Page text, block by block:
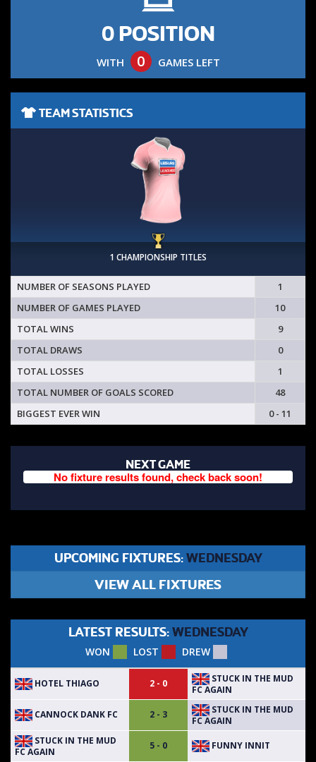
0 POSITION
WITH 0 GAMES LEFT
TEAM STATISTICS
1 CHAMPIONSHIP TITLES
NUMBER OF SEASONS PLAYED
1
NUMBER OF GAMES PLAYED
10
TOTAL WINS
9
TOTAL DRAWS
0
TOTAL LOSSES
1
TOTAL NUMBER OF GOALS SCORED
48
BIGGEST EVER WIN
0 - 11
NEXT GAME
No fixture results found, check back soon!
UPCOMING FIXTURES: WEDNESDAY
VIEW ALL FIXTURES
LATEST RESULTS: WEDNESDAY
WON LOST DREW
HOTEL THIAGO 2 - 0
STUCK IN THE MUD
FC AGAIN
CANNOCK DANK FC 2 - 3
STUCK IN THE MUD
FC AGAIN
STUCK IN THE MUD
FC AGAIN
5 - 0 FUNNY INNIT